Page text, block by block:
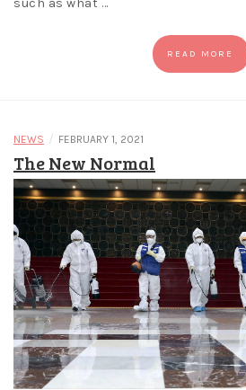
such as what …
READ MORE
NEWS / FEBRUARY 1, 2021
The New Normal